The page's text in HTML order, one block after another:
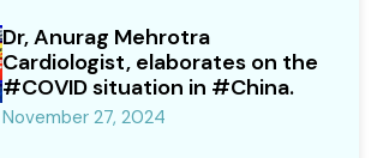
Dr, Anurag Mehrotra
Cardiologist, elaborates on the
#COVID situation in #China.
November 27, 2024